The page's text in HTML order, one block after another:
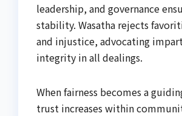
leadership, and governance
stability. Wasatha rejects
and injustice, advocating
integrity in all dealings.
When fairness becomes a
trust increases within